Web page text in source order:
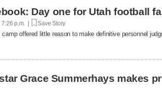
Day one for Utah football
7:26 p.m. | Save Story
offered little reason to make definitive personnel
Grace Summerhays makes